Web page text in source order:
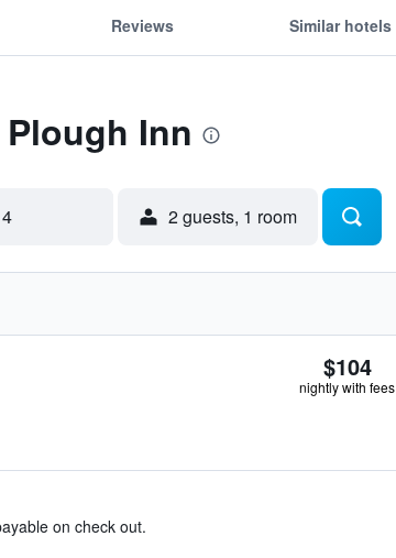
Reviews Similar hotels
Inn
2 guests, 1 room
$104
nightly with fees
on check out.